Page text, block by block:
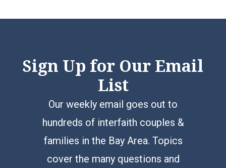
Sign Up for Our Email
List
Our weekly email goes out to
hundreds of interfaith couples &
families in the Bay Area. Topics
cover the many questions and